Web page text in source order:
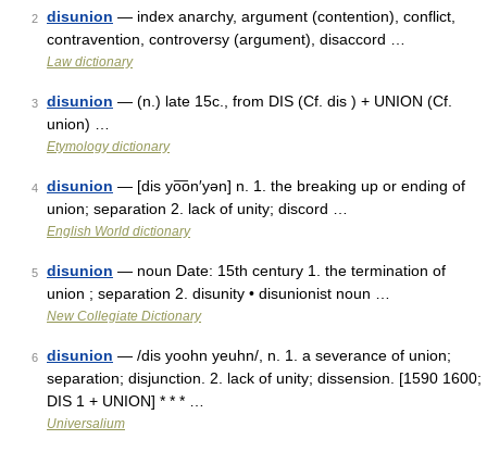
2 disunion — index anarchy, argument (contention), conflict,
contravention, controversy (argument), disaccord …
Law dictionary
3 disunion — (n.) late 15c., from DIS (Cf. dis ) + UNION (Cf.
union) …
Etymology dictionary
4 disunion — [dis yo͞on′yən] n. 1. the breaking up or ending of
union; separation 2. lack of unity; discord …
English World dictionary
5 disunion — noun Date: 15th century 1. the termination of
union ; separation 2. disunity • disunionist noun …
New Collegiate Dictionary
6 disunion — /dis yoohn yeuhn/, n. 1. a severance of union;
separation; disjunction. 2. lack of unity; dissension. [1590 1600;
DIS 1 + UNION] * * * …
Universalium